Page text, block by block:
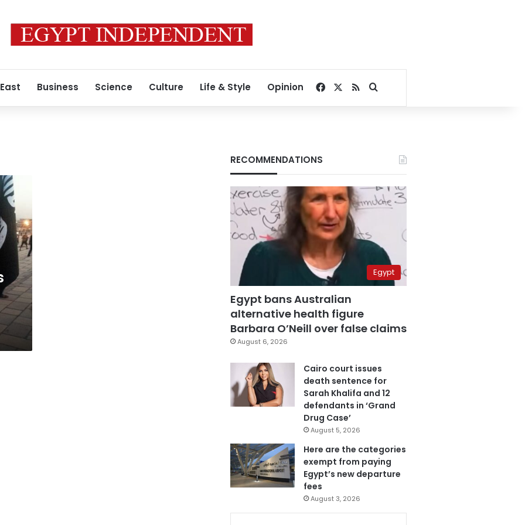
Business Science Culture Life & Style Opinion Facebook
RSSSearch for
RECOMMENDATIONS
Egypt
Egypt bans Australian
alternative health figure
Barbara O’Neill over false claims
August 6, 2026
Cairo court issues
death sentence for
Sarah Khalifa and 12
defendants in ‘Grand
Drug Case’
August 5, 2026
Here are the categories
exempt from paying
Egypt’s new departure
fees
August 3, 2026